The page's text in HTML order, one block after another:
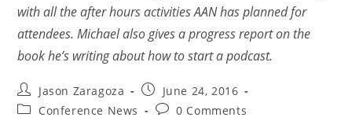
with all the after hours activities AAN has planned for
attendees. Michael also gives a progress report on the
book he’s writing about how to start a podcast.
Jason Zaragoza
June 24, 2016
Conference News
0 Comments